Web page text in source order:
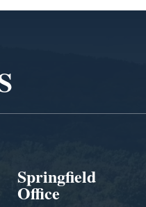
Springfield
Office